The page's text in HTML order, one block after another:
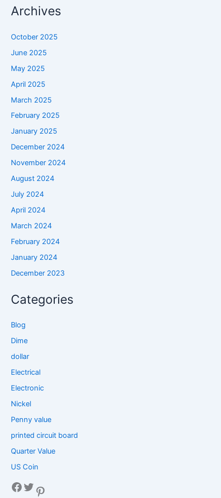
Archives
October 2025
June 2025
May 2025
April 2025
March 2025
February 2025
January 2025
December 2024
November 2024
August 2024
July 2024
April 2024
March 2024
February 2024
January 2024
December 2023
Categories
Blog
Dime
dollar
Electrical
Electronic
Nickel
Penny value
printed circuit board
Quarter Value
US Coin
Facebook Twitter Pinterest